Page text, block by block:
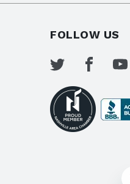
FOLLOW US